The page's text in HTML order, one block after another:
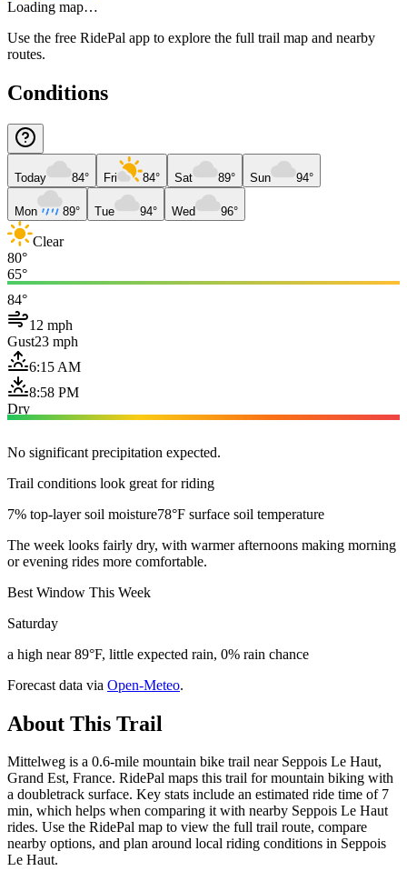
Loading map…
Use the free RidePal app to explore the full trail map and nearby
routes.
Conditions
Today 84° Fri 84° Sat 89° Sun 94°
Mon 89° Tue 94° Wed 96°
Clear
80°
65°
84°
12 mph
Gust23 mph
6:15 AM
8:58 PM
Dry
No significant precipitation expected.
Trail conditions look great for riding
7% top-layer soil moisture78°F surface soil temperature
The week looks fairly dry, with warmer afternoons making morning
or evening rides more comfortable.
Best Window This Week
Saturday
a high near 89°F, little expected rain, 0% rain chance
Forecast data via Open-Meteo.
About This Trail
Mittelweg is a 0.6-mile mountain bike trail near Seppois Le Haut,
Grand Est, France. RidePal maps this trail for mountain biking with
a doubletrack surface. Key stats include an estimated ride time of 7
min, which helps when comparing it with nearby Seppois Le Haut
rides. Use the RidePal map to view the full trail route, compare
nearby options, and plan around local riding conditions in Seppois
Le Haut.